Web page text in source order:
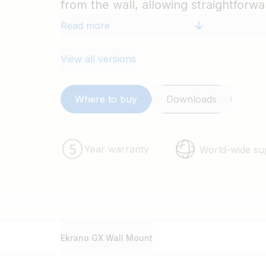
from the wall, allowing
additional cables to the interfaces of
Read more
View all versions
Where to buy Downloads
Year warranty World-wide
Ekrano GX Wall Mount